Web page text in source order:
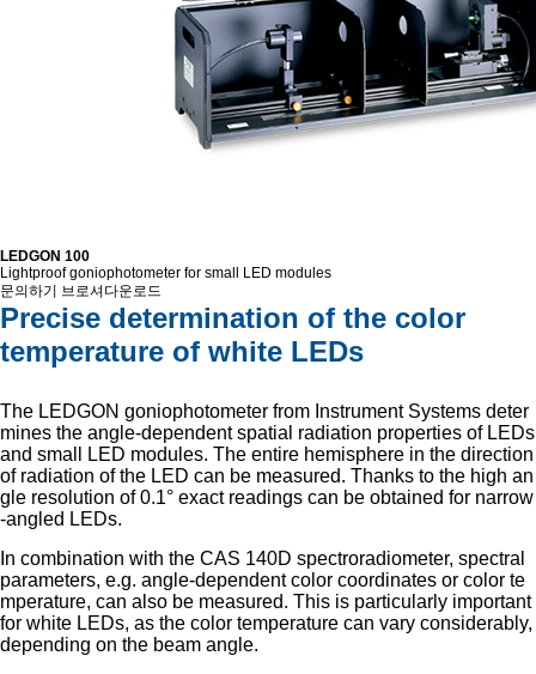
LEDGON 100
Lightproof goniophotometer for small LED modules
문의하기
브로셔다운로드
Precise determination of the color
temperature of white LEDs
The LEDGON goniophotometer from Instrument Systems deter
mines the angle-dependent spatial radiation properties of LEDs
and small LED modules. The entire hemisphere in the direction
of radiation of the LED can be measured. Thanks to the high an
gle resolution of 0.1° exact readings can be obtained for narrow
-angled LEDs.
In combination with the CAS 140D spectroradiometer, spectral
parameters, e.g. angle-dependent color coordinates or color te
mperature, can also be measured. This is particularly important
for white LEDs, as the color temperature can vary considerably,
depending on the beam angle.